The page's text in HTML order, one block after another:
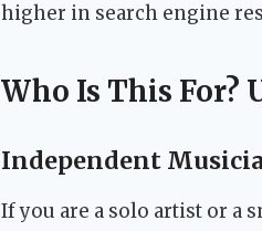
higher in search engine
Who Is This For?
Independent
If you are a solo artist or a